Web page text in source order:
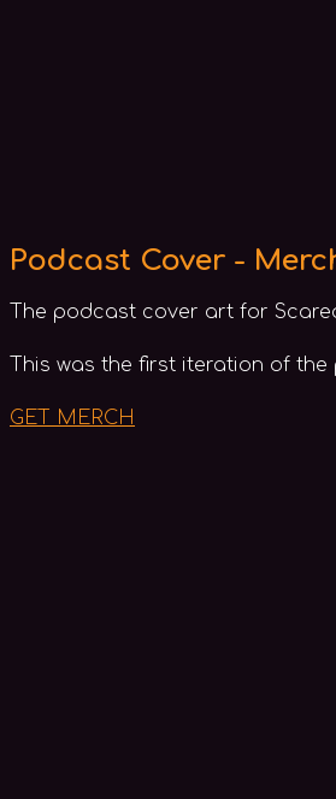
Podcast Cover -
The podcast cover art for
This was the first iteration of
GET MERCH